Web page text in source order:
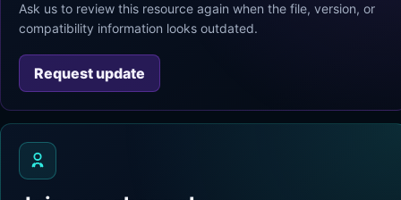
Ask us to review this resource again when the file, version, or
compatibility information looks outdated.
Request update